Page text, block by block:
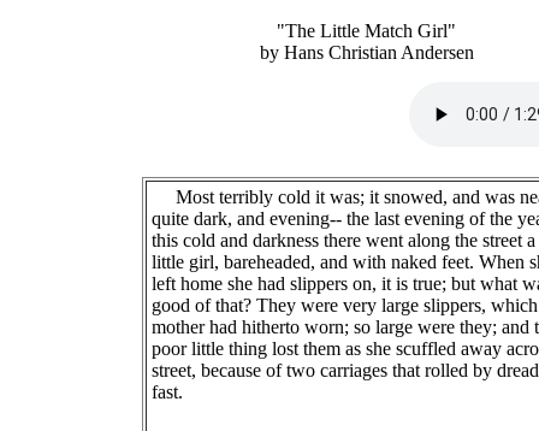
"The Little Match Girl"
by Hans Christian Andersen
Most terribly cold it was; it snowed, and was
quite dark, and evening-- the last evening of the
this cold and darkness there went along the street
little girl, bareheaded, and with naked feet. When
left home she had slippers on, it is true; but what
good of that? They were very large slippers,
mother had hitherto worn; so large were they; and
poor little thing lost them as she scuffled away
street, because of two carriages that rolled by
fast.